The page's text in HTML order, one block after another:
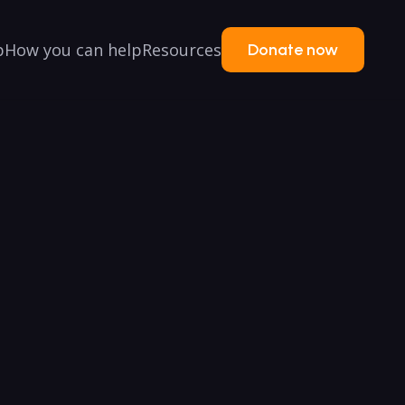
How you can helpResources Donate now